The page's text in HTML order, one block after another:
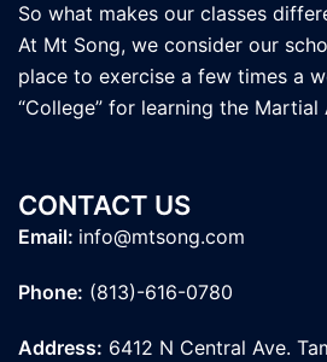
So what makes our classes
At Mt Song, we consider our
place to exercise a few times a
“College” for learning the Martial
CONTACT US
Email: info@mtsong.com
Phone: (813)-616-0780
Address: 6412 N Central Ave.